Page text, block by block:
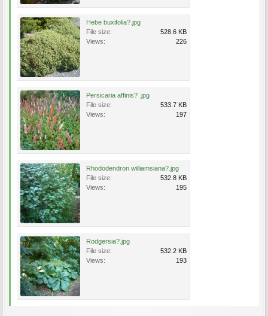
Hebe buxifolia?.jpg
File size:
528.6 KB
Views:
226
Persicaria affinis? .jpg
File size:
533.7 KB
Views:
197
Rhododendron williamsiana?.jpg
File size:
532.8 KB
Views:
195
Rodgersia?.jpg
File size:
532.2 KB
Views:
193